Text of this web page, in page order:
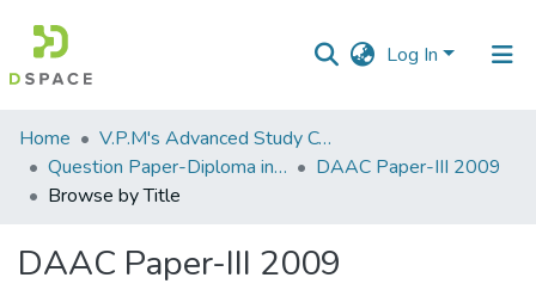
Log In
Communities
&
Collections
Home
V.P.M's Advanced Study Centre
Question Paper-Diploma in Applied Analytical Chemistry
DAAC Paper-III 2009
Browse by Title
DAAC Paper-III 2009